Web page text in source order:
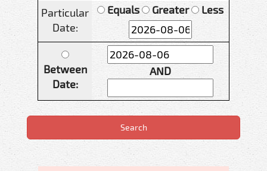
Particular
Date:
Equals Greater Less
Between
Date:
AND